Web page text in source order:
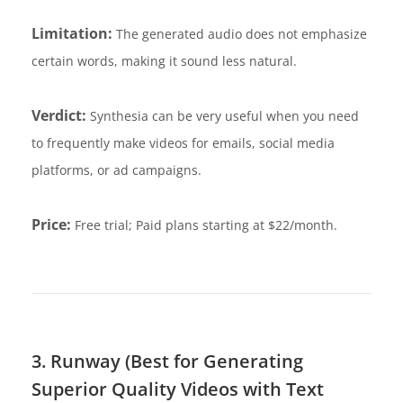
Limitation: The generated audio does not emphasize
certain words, making it sound less natural.
Verdict: Synthesia can be very useful when you need
to frequently make videos for emails, social media
platforms, or ad campaigns.
Price: Free trial; Paid plans starting at $22/month.
3. Runway (Best for Generating
Superior Quality Videos with Text